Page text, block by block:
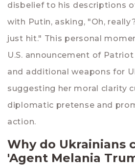
disbelief to his descriptions
with Putin, asking, "Oh,
just hit." This personal
U.S. announcement of
and additional weapons for
suggesting her moral clarity
diplomatic pretense and
action.
Why do Ukrainians
'Agent Melania